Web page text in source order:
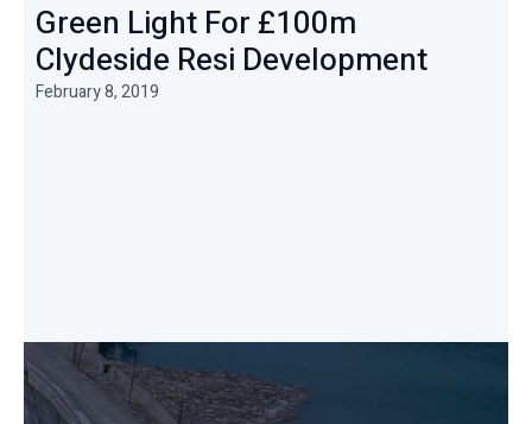
Green Light For £100m
Clydeside Resi Development
February 8, 2019